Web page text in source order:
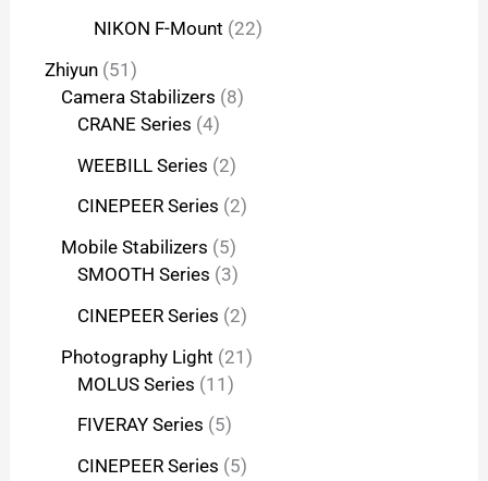
NIKON F-Mount 22
Zhiyun 51
Camera Stabilizers 8
CRANE Series 4
WEEBILL Series 2
CINEPEER Series 2
Mobile Stabilizers 5
SMOOTH Series 3
CINEPEER Series 2
Photography Light 21
MOLUS Series 11
FIVERAY Series 5
CINEPEER Series 5